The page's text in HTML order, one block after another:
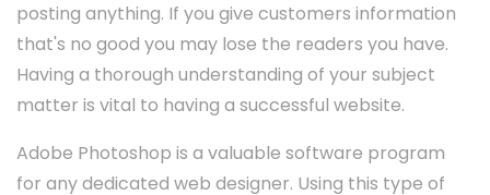
posting anything. If you give customers information
that's no good you may lose the readers you have.
Having a thorough understanding of your subject
matter is vital to having a successful website.
Adobe Photoshop is a valuable software program
for any dedicated web designer. Using this type of